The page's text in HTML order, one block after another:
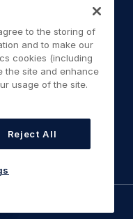
to the storing of
and to make our
cookies (including
the site and enhance
usage of the site.
Reject All